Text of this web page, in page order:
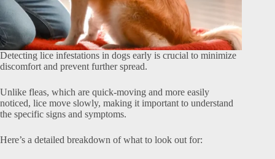
Detecting lice infestations in dogs early is crucial to minimize
discomfort and prevent further spread.
Unlike fleas, which are quick-moving and more easily
noticed, lice move slowly, making it important to understand
the specific signs and symptoms.
Here’s a detailed breakdown of what to look out for: